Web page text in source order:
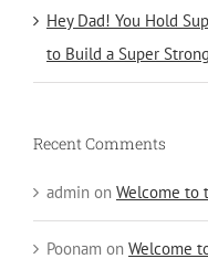
Hey Dad! You Hold
to Build a Super
Recent Comments
admin on Welcome to
Poonam on Welcome